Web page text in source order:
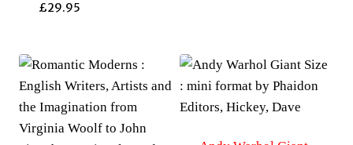
£29.95